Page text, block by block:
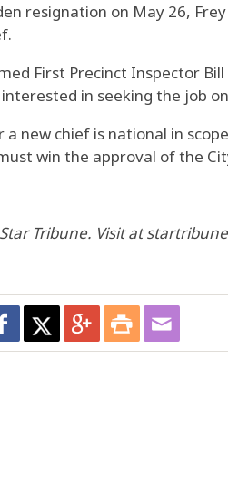
resignation on May 26,
First Precinct Inspector
in seeking the job
a new chief is national in
win the approval of the
Tribune. Visit at